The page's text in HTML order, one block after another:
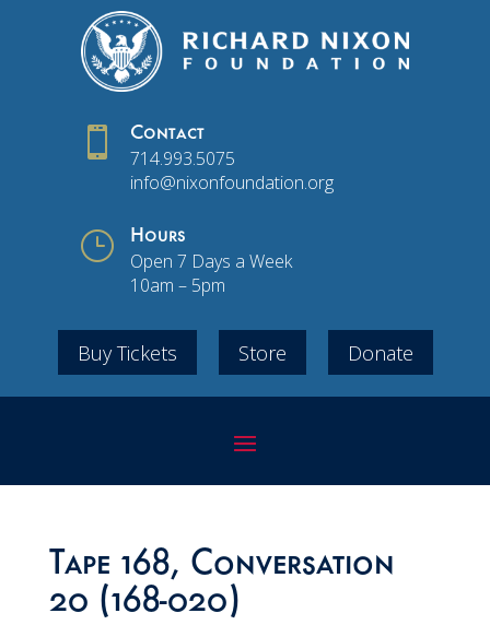
 Contact
714.993.5075
info@nixonfoundation.org
} Hours
Open 7 Days a Week
10am – 5pm
Buy Tickets Store Donate
Tape 168, Conversation
20 (168-020)